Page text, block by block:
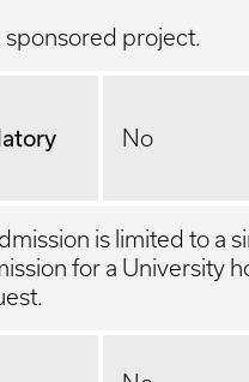
sponsored project.
No
is limited to a
for a University